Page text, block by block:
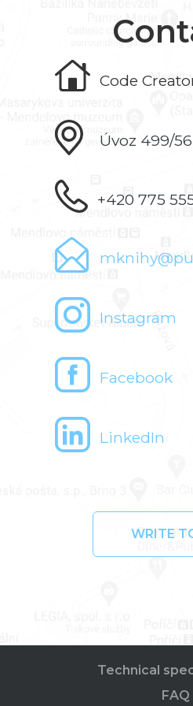
Code
Úvoz 499/
+420 775
Instagram
Facebook
LinkedIn
WRITE
Technical
FAQ